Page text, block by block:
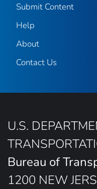
Submit Content
Help
About
Contact Us
U.S.
Bureau of
1200 NEW